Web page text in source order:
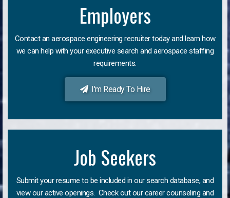
Employers
Contact an aerospace engineering recruiter today and learn how
we can help with your executive search and aerospace staffing
requirements.
I'm Ready To Hire
Job Seekers
Submit your resume to be included in our search database, and
view our active openings. Check out our career counseling and